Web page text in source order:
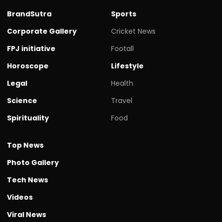
BrandSutra
Corporate Gallery
FPJ initiative
Horoscope
Legal
Science
Spirituality
Sports
Cricket News
Footall
Lifestyle
Health
Travel
Food
Top News
Photo Gallery
Tech News
Videos
Viral News